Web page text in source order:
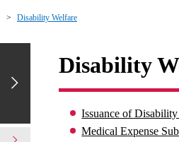
Disability Welfare
Disability
Issuance of
Medical Expense